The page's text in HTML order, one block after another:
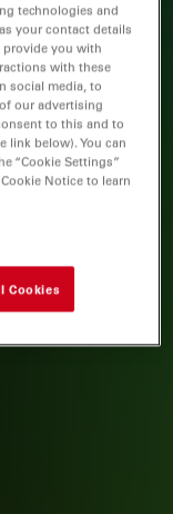
technologies and
your contact details
you with
with these
social media, to
our advertising
to this and to
link below). You can
“Cookie Settings”
Notice to learn
Cookies